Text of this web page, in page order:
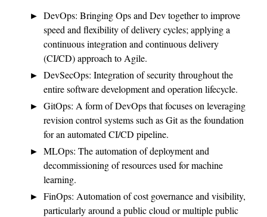
DevOps: Bringing Ops and Dev together to improve
speed and flexibility of delivery cycles; applying a
continuous integration and continuous delivery
(CI/CD) approach to Agile.
DevSecOps: Integration of security throughout the
entire software development and operation lifecycle.
GitOps: A form of DevOps that focuses on leveraging
revision control systems such as Git as the foundation
for an automated CI/CD pipeline.
MLOps: The automation of deployment and
decommissioning of resources used for machine
learning.
FinOps: Automation of cost governance and visibility,
particularly around a public cloud or multiple public